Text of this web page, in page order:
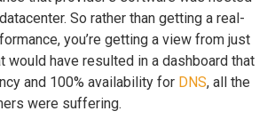
So rather than getting a real-
you’re getting a view from just
would have resulted in a dashboard that
and 100% availability for DNS, all the
were suffering.